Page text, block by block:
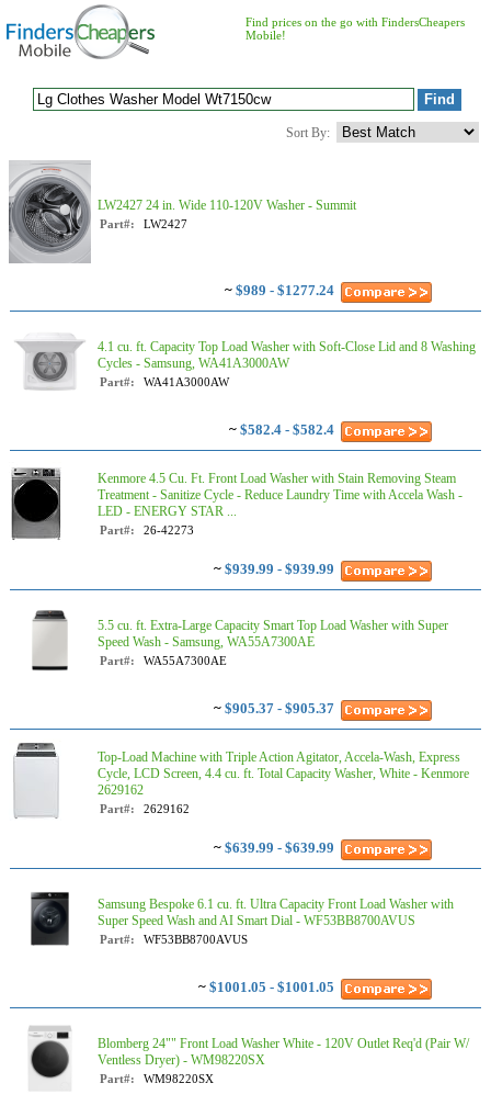
Find prices on the go with FindersCheapers
Mobile!
Sort By:
LW2427 24 in. Wide 110-120V Washer - Summit
Part#: LW2427
~ $989 - $1277.24
4.1 cu. ft. Capacity Top Load Washer with Soft-Close Lid and 8 Washing
Cycles - Samsung, WA41A3000AW
Part#: WA41A3000AW
~ $582.4 - $582.4
Kenmore 4.5 Cu. Ft. Front Load Washer with Stain Removing Steam
Treatment - Sanitize Cycle - Reduce Laundry Time with Accela Wash -
LED - ENERGY STAR ...
Part#: 26-42273
~ $939.99 - $939.99
5.5 cu. ft. Extra-Large Capacity Smart Top Load Washer with Super
Speed Wash - Samsung, WA55A7300AE
Part#: WA55A7300AE
~ $905.37 - $905.37
Top-Load Machine with Triple Action Agitator, Accela-Wash, Express
Cycle, LCD Screen, 4.4 cu. ft. Total Capacity Washer, White - Kenmore
2629162
Part#: 2629162
~ $639.99 - $639.99
Samsung Bespoke 6.1 cu. ft. Ultra Capacity Front Load Washer with
Super Speed Wash and AI Smart Dial - WF53BB8700AVUS
Part#: WF53BB8700AVUS
~ $1001.05 - $1001.05
Blomberg 24"" Front Load Washer White - 120V Outlet Req'd (Pair W/
Ventless Dryer) - WM98220SX
Part#: WM98220SX